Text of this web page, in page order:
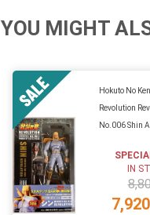
YOU MIGHT
Hokuto No Ken
Revolution
No.006 Shin
IN
7,920